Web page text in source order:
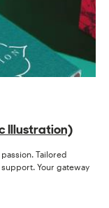
Illustration)
Tailored
Your gateway